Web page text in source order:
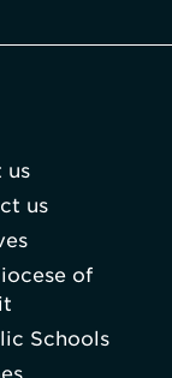
us
us
of
Schools